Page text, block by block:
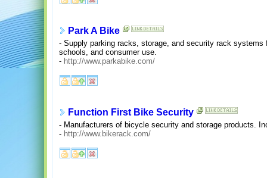
Park A Bike
- Supply parking racks, storage, and security rack
schools, and consumer use.
- http://www.parkabike.com/
Function First Bike Security
- Manufacturers of bicycle security and storage products.
- http://www.bikerack.com/